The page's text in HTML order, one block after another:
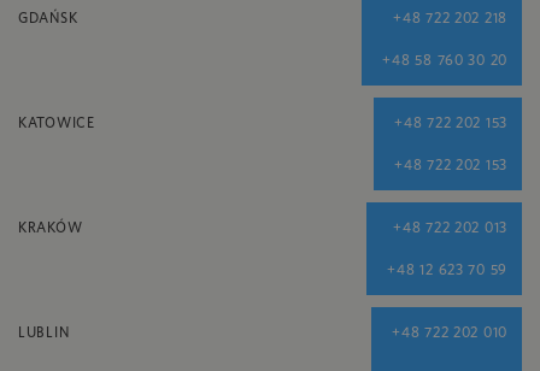
GDAŃSK +48 722 202 218
+48 58 760 30 20
KATOWICE +48 722 202 153
+48 722 202 153
KRAKÓW +48 722 202 013
+48 12 623 70 59
LUBLIN +48 722 202 010